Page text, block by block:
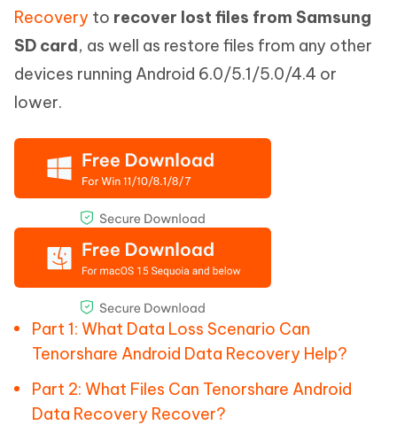
Recovery to recover lost files from Samsung
SD card, as well as restore files from any other
devices running Android 6.0/5.1/5.0/4.4 or
lower.
Part 1: What Data Loss Scenario Can
Tenorshare Android Data Recovery Help?
Part 2: What Files Can Tenorshare Android
Data Recovery Recover?